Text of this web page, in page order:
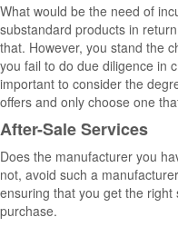
What would be the need of
substandard products in
that. However, you stand the
you fail to do due diligence in
important to consider the
offers and only choose one
After-Sale Services
Does the manufacturer you
not, avoid such a
ensuring that you get the
purchase.